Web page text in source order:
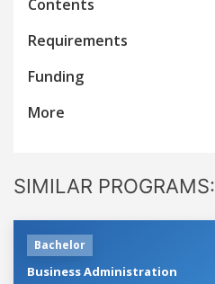
Contents
Requirements
Funding
More
SIMILAR PROGRAMS:
Bachelor
Business Administration